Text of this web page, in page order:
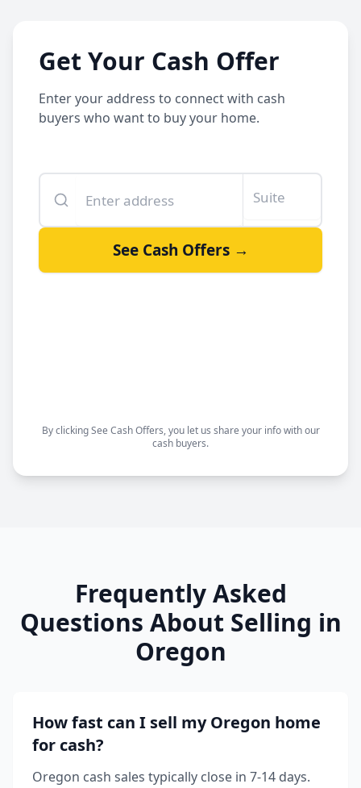
Get Your Cash Offer
Enter your address to connect with cash
buyers who want to buy your home.
See Cash Offers →
By clicking See Cash Offers, you let us share your info with our
cash buyers.
Frequently Asked
Questions About Selling in
Oregon
How fast can I sell my Oregon home
for cash?
Oregon cash sales typically close in 7-14 days.